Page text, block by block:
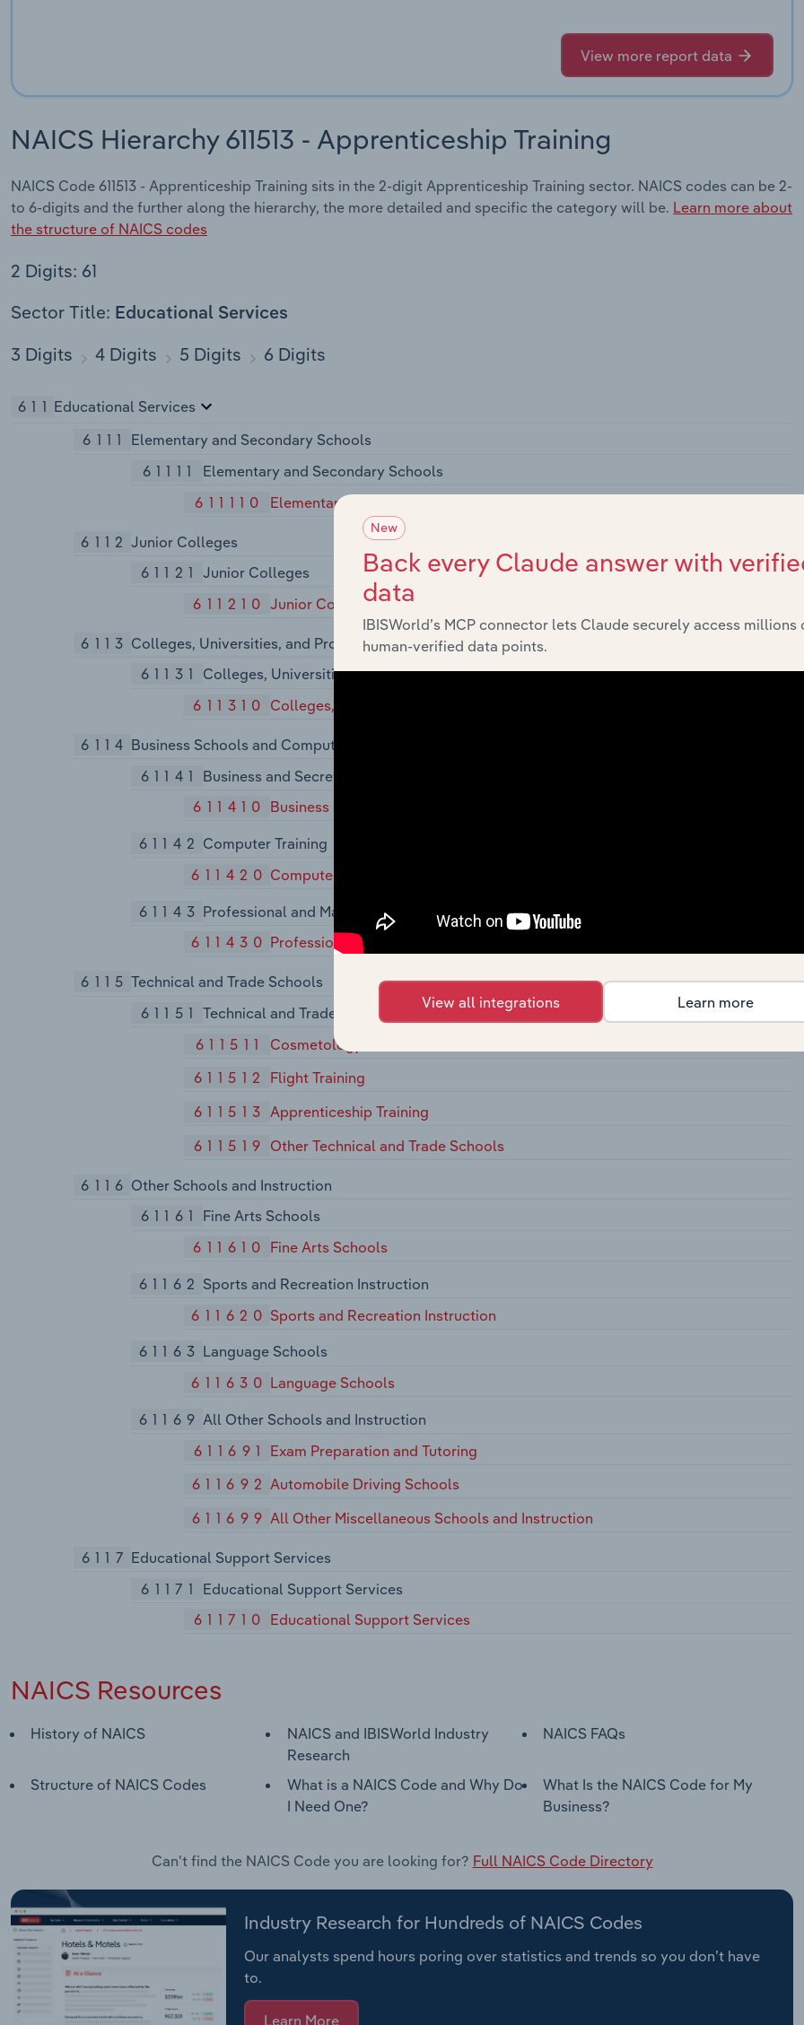
View more report data
NAICS Hierarchy 611513 - Apprenticeship Training
NAICS Code 611513 - Apprenticeship Training sits in the 2-digit Apprenticeship Training sector. NAICS codes can be 2-
to 6-digits and the further along the hierarchy, the more detailed and specific the category will be. Learn more about
the structure of NAICS codes
2 Digits: 61
Sector Title: Educational Services
3 Digits 4 Digits 5 Digits 6 Digits
611 Educational Services
6111
Elementary and Secondary Schools
61111
Elementary and Secondary Schools
611110
Elementary and Secondary Schools
6112 Junior Colleges
61121 Junior Colleges
611210 Junior Colleges
6113 Colleges, Universities, and Professional Schools
61131
Colleges, Universities, and Professional Schools
611310 Colleges, Universities, and Professional Schools
6114 Business Schools and Computer and Management Training
61141
Business and Secretarial Schools
611410 Business and Secretarial Schools
61142 Computer Training
611420 Computer Training
61143 Professional and Management Development Training
611430 Professional and Management Development Training
6115 Technical and Trade Schools
61151 Technical and Trade Schools
611511
Cosmetology and Barber Schools
611512
Flight Training
611513 Apprenticeship Training
611519 Other Technical and Trade Schools
6116 Other Schools and Instruction
61161
Fine Arts Schools
611610 Fine Arts Schools
61162 Sports and Recreation Instruction
611620 Sports and Recreation Instruction
61163 Language Schools
611630 Language Schools
61169 All Other Schools and Instruction
611691
Exam Preparation and Tutoring
611692 Automobile Driving Schools
611699 All Other Miscellaneous Schools and Instruction
6117 Educational Support Services
61171
Educational Support Services
611710 Educational Support Services
NAICS Resources
History of NAICS
NAICS and IBISWorld Industry
Research
NAICS FAQs
Structure of NAICS Codes
What is a NAICS Code and Why Do
I Need One?
What Is the NAICS Code for My
Business?
Can't find the NAICS Code you are looking for? Full NAICS Code Directory
Industry Research for Hundreds of NAICS Codes
Our analysts spend hours poring over statistics and trends so you don’t have
to.
Learn More
New
Back every Claude answer with
data
IBISWorld’s MCP connector lets Claude securely access millions
human-verified data points.
View all integrations Learn more